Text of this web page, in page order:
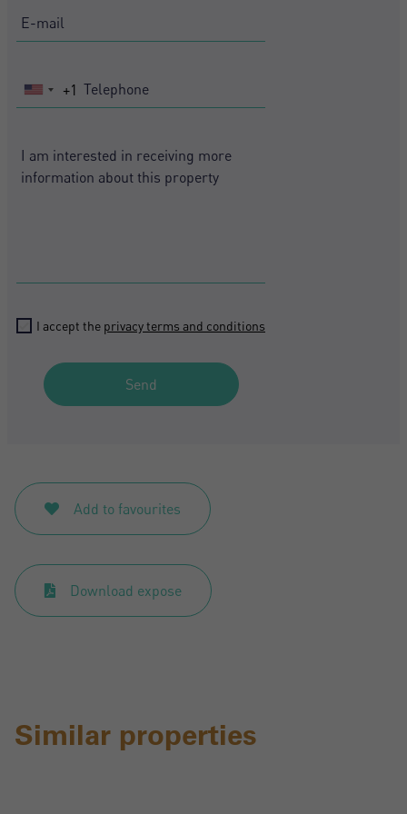
United
+1
I accept the privacy terms and conditions
Send
Add to favourites
Download expose
Similar properties